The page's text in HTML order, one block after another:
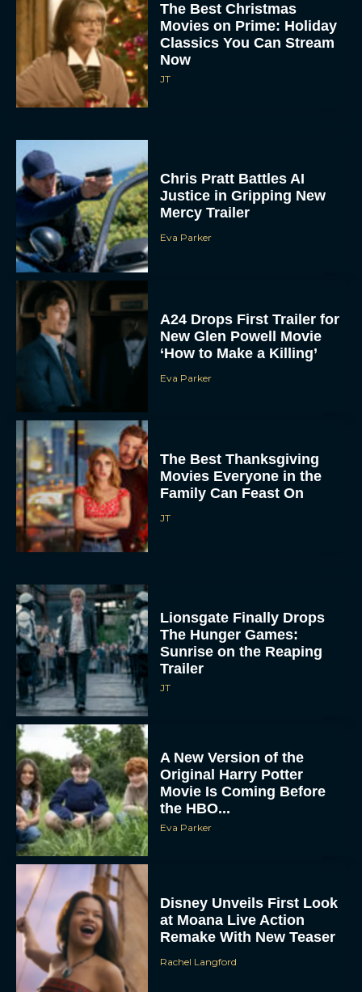
The Best Christmas
Movies on Prime: Holiday
Classics You Can Stream
Now
JT
Chris Pratt Battles AI
Justice in Gripping New
Mercy Trailer
Eva Parker
A24 Drops First Trailer for
New Glen Powell Movie
‘How to Make a Killing’
Eva Parker
The Best Thanksgiving
Movies Everyone in the
Family Can Feast On
JT
Lionsgate Finally Drops
The Hunger Games:
Sunrise on the Reaping
Trailer
JT
A New Version of the
Original Harry Potter
Movie Is Coming Before
the HBO...
Eva Parker
Disney Unveils First Look
at Moana Live Action
Remake With New Teaser
Rachel Langford